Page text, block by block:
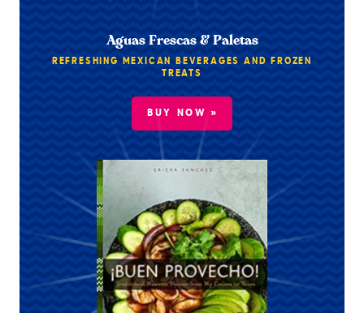
Aguas Frescas & Paletas
REFRESHING MEXICAN BEVERAGES AND FROZEN
TREATS
BUY NOW »